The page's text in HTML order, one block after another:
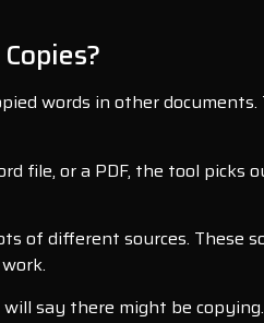
words in other
file, or a PDF, the tool
different sources. These
say there might be copying.